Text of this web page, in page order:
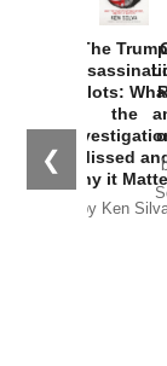
❮
The
Plots:
the
Missed
Why it
by Ken